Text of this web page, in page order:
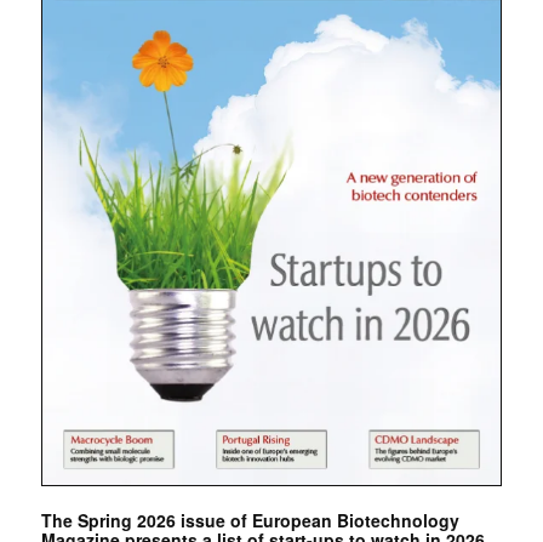
The Spring 2026 issue of European Biotechnology